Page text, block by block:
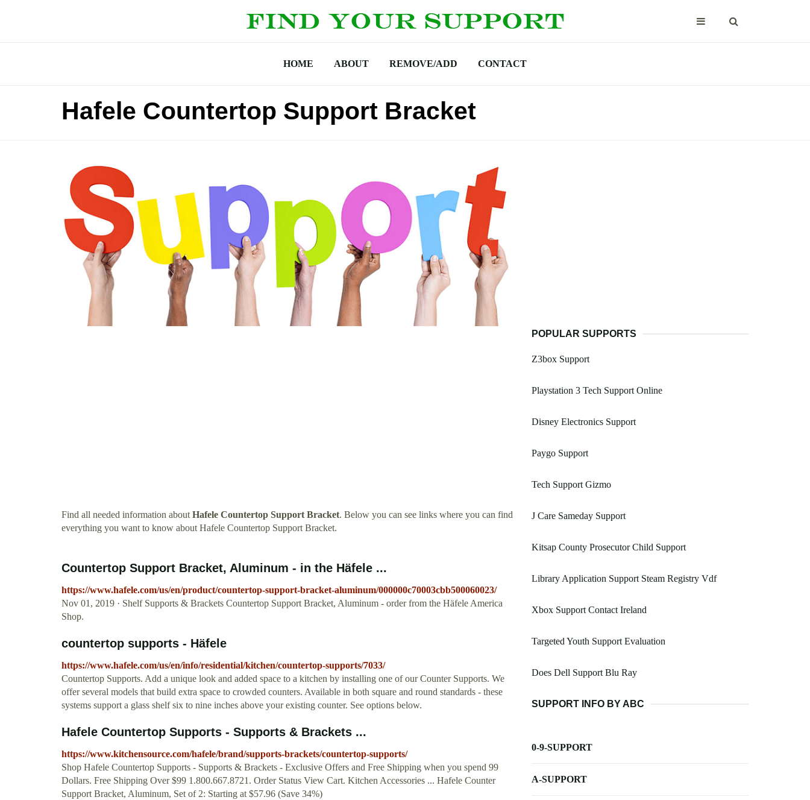
HOME ABOUT REMOVE/ADD CONTACT
Hafele Countertop Support Bracket
Find all needed information aboutHafele Countertop Support Bracket. Below you can see links where you can find
everything you want to know about Hafele Countertop Support Bracket.
Countertop Support Bracket, Aluminum - in the Häfele ...
https://www.hafele.com/us/en/product/countertop-support-bracket-aluminum/000000c70003cbb500060023/
Nov 01, 2019 · Shelf Supports & Brackets Countertop Support Bracket, Aluminum - order from the Häfele America
Shop.
countertop supports - Häfele
https://www.hafele.com/us/en/info/residential/kitchen/countertop-supports/7033/
Countertop Supports. Add a unique look and added space to a kitchen by installing one of our Counter Supports. We
offer several models that build extra space to crowded counters. Available in both square and round standards - these
systems support a glass shelf six to nine inches above your existing counter. See options below.
Hafele Countertop Supports - Supports & Brackets ...
https://www.kitchensource.com/hafele/brand/supports-brackets/countertop-supports/
Shop Hafele Countertop Supports - Supports & Brackets - Exclusive Offers and Free Shipping when you spend 99
Dollars. Free Shipping Over $99 1.800.667.8721. Order Status View Cart. Kitchen Accessories ... Hafele Counter
Support Bracket, Aluminum, Set of 2: Starting at $57.96 (Save 34%)
POPULAR SUPPORTS
Z3box Support
Playstation 3 Tech Support Online
Disney Electronics Support
Paygo Support
Tech Support Gizmo
J Care Sameday Support
Kitsap County Prosecutor Child Support
Library Application Support Steam Registry Vdf
Xbox Support Contact Ireland
Targeted Youth Support Evaluation
Does Dell Support Blu Ray
SUPPORT INFO BY ABC
0-9-SUPPORT
A-SUPPORT